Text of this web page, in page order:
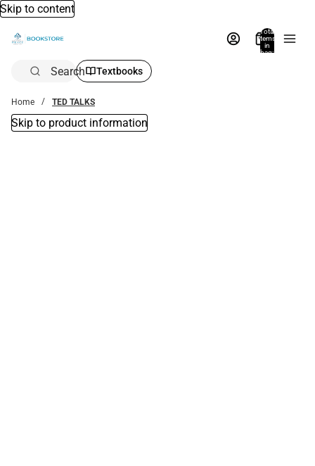
Skip to content
Total
items
in
bag:
Search Textbooks
Home TED TALKS
Skip to product information